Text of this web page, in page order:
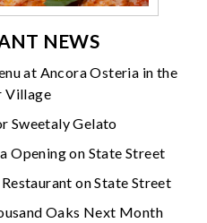
NEWS
at Ancora Osteria in the
Village
Sweetaly Gelato
Opening on State Street
on State Street
Oaks Next Month